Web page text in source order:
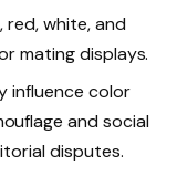
red, white, and
mating displays.
influence color
and social
disputes.